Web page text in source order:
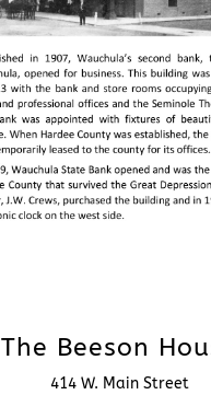
The Beeson
414 W. Main Street